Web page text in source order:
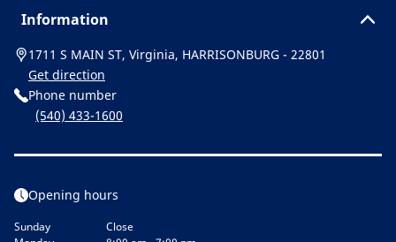
Information
1711 S MAIN ST, Virginia, HARRISONBURG - 22801
Get direction
Phone number
(540) 433-1600
Opening hours
Sunday
Close